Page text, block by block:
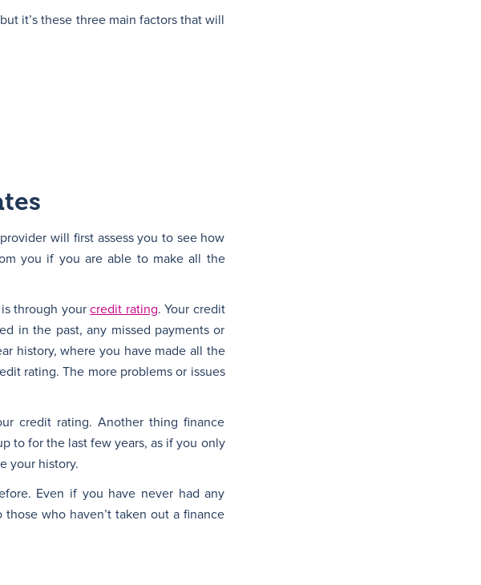
it’s these three main factors that will
will first assess you to see how
you if you are able to make all the
is through yourcredit rating. Your credit
in the past, any missed payments or
history, where you have made all the
rating. The more problems or issues
credit rating. Another thing finance
to for the last few years, as if you only
your history.
Even if you have never had any
who haven’t taken out a finance